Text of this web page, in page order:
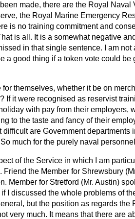
made, there are the Royal Naval
the Royal Marine Emergency
is no training commitment and
is all. It is a somewhat negative
in that single sentence. I am not
a good thing if a token vote could be
themselves, whether it be on
If it were recognised as reservist
with pay from their employers,
to the taste and fancy of their
are Government departments
much for the purely naval
of the Service in which I am
the Member for Shrewsbury
Member for Stretford (Mr. Austin)
I discussed the whole problems of
but the position as regards the
very much. It means that there are